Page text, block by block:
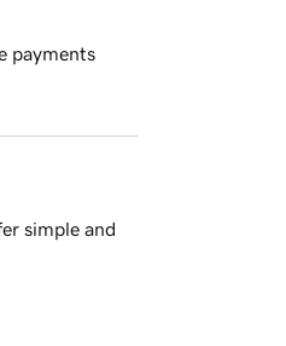
payments
simple and